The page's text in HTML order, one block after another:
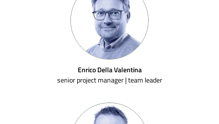
Enrico Della Valentina
senior project manager | team leader